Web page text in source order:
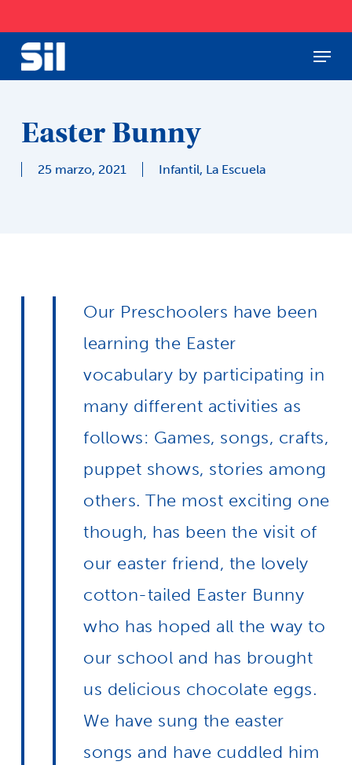
main
content
Menu
Easter Bunny
25 marzo, 2021 Infantil, La Escuela
Our Preschoolers have been
learning the Easter
vocabulary by participating in
many different activities as
follows: Games, songs, crafts,
puppet shows, stories among
others. The most exciting one
though, has been the visit of
our easter friend, the lovely
cotton-tailed Easter Bunny
who has hoped all the way to
our school and has brought
us delicious chocolate eggs.
We have sung the easter
songs and have cuddled him
Close
Menu